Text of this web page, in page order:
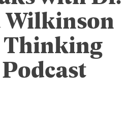
Wilkinson
Thinking